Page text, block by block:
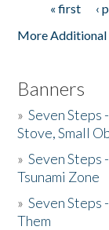
Pages« first ‹
More Additional
Banners
»Seven Steps
Stove, Small
»Seven
Tsunami Zone
»Seven Steps
Them